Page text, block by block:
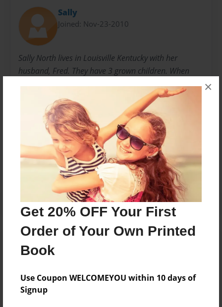
Get 20% OFF Your First
Order of Your Own Printed
Book
Use Coupon WELCOMEYOU within 10 days of
Signup
×
Sally
Joined: Nov-23-2010
Sally North lives in Louisville Kentucky with her
husband, Fred. They have 3 grown children. When
they were younger, she started writing children's
books about the experiences children go through.
Messages from the Author
No author messages are available for this book.